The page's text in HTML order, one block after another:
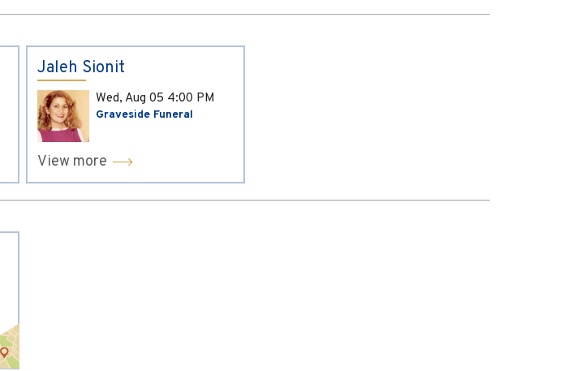
Jaleh Sionit
Wed, Aug 05 4:00 PM
Graveside Funeral
View more